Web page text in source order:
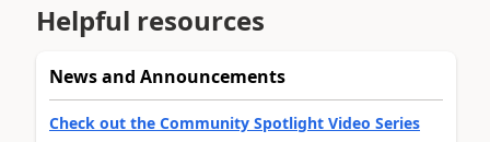
Helpful resources
News and Announcements
Check out the Community Spotlight Video Series